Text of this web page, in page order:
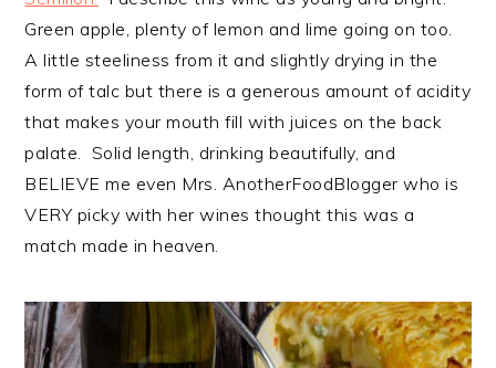
Green apple, plenty of lemon and lime going on too.
A little steeliness from it and slightly drying in the
form of talc but there is a generous amount of acidity
that makes your mouth fill with juices on the back
palate. Solid length, drinking beautifully, and
BELIEVE me even Mrs. AnotherFoodBlogger who is
VERY picky with her wines thought this was a
match made in heaven.